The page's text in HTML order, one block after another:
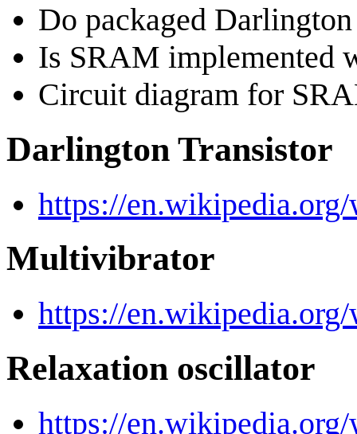
Do packaged
Is SRAM implemented
Circuit diagram for
Darlington Transistor
https://
Multivibrator
https://
Relaxation oscillator
https://